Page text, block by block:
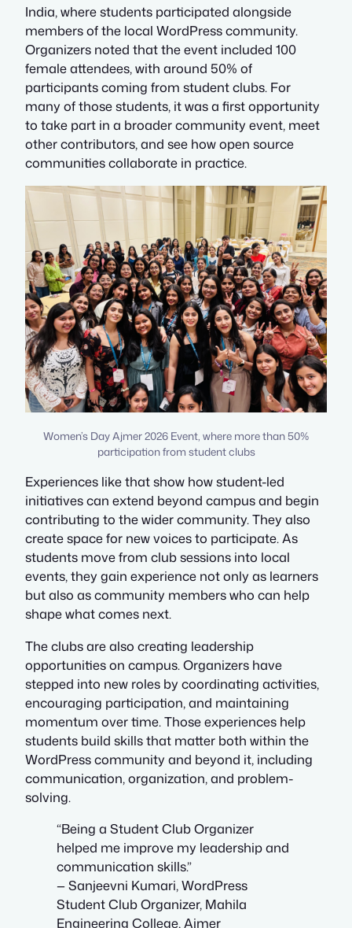
India, where students participated alongside
members of the local WordPress community.
Organizers noted that the event included 100
female attendees, with around 50% of
participants coming from student clubs. For
many of those students, it was a first opportunity
to take part in a broader community event, meet
other contributors, and see how open source
communities collaborate in practice.
Women’s Day Ajmer 2026 Event, where more than 50%
participation from student clubs
Experiences like that show how student-led
initiatives can extend beyond campus and begin
contributing to the wider community. They also
create space for new voices to participate. As
students move from club sessions into local
events, they gain experience not only as learners
but also as community members who can help
shape what comes next.
The clubs are also creating leadership
opportunities on campus. Organizers have
stepped into new roles by coordinating activities,
encouraging participation, and maintaining
momentum over time. Those experiences help
students build skills that matter both within the
WordPress community and beyond it, including
communication, organization, and problem-
solving.
“Being a Student Club Organizer
helped me improve my leadership and
communication skills.”
— Sanjeevni Kumari, WordPress
Student Club Organizer, Mahila
Engineering College, Ajmer